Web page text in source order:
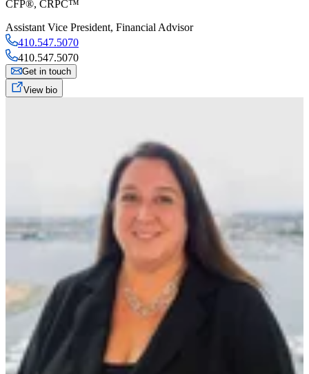
CFP®, CRPC™
Assistant Vice President, Financial Advisor
410.547.5070
410.547.5070
Get in touch
View bio